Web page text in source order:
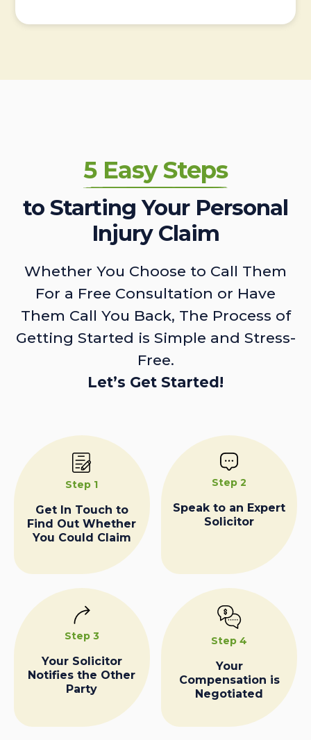
5 Easy Steps
to Starting Your Personal
Injury Claim
Whether You Choose to Call Them
For a Free Consultation or Have
Them Call You Back, The Process of
Getting Started is Simple and Stress-
Free.
Let’s Get Started!
Step 1
Get In Touch to
Find Out Whether
You Could Claim
Step 2
Speak to an Expert
Solicitor
Step 3
Your Solicitor
Notifies the Other
Party
Step 4
Your
Compensation is
Negotiated